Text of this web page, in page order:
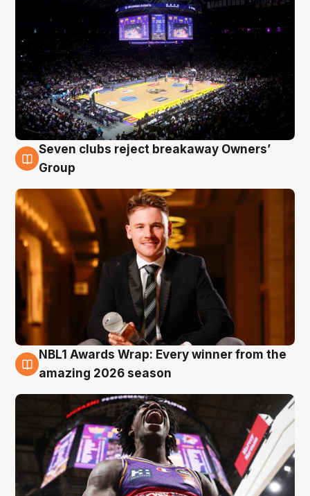
8 Aug
Seven clubs reject breakaway Owners’
Group
8 Aug
NBL1 Awards Wrap: Every winner from the
amazing 2026 season